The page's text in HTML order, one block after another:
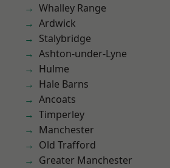
Whalley Range
Ardwick
Stalybridge
Ashton-under-Lyne
Hulme
Hale Barns
Ancoats
Timperley
Manchester
Old Trafford
Greater Manchester